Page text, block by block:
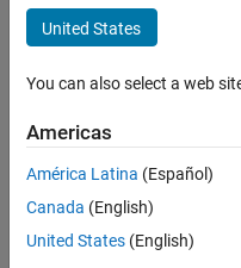
Classification Ensembles
ON THIS PAGE
Description
See Also
mar =
mar =
mar =
Description
United States
You can also select a web
Americas
América Latina (Español)
Canada (English)
United States (English)